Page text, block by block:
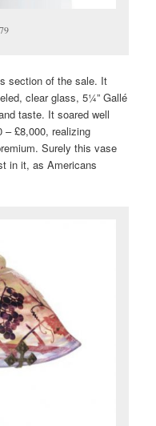
section of the sale. It
clear glass, 5¼” Gallé
taste. It soared well
– £8,000, realizing
Surely this vase
in it, as Americans